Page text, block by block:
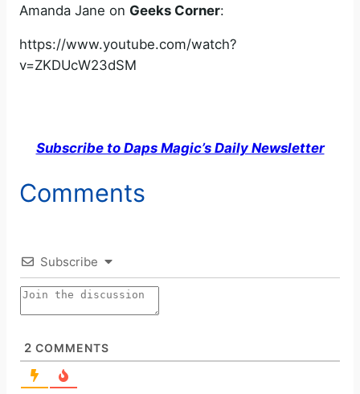
Amanda Jane on Geeks Corner:
https://www.youtube.com/watch?
v=ZKDUcW23dSM
Subscribe to Daps Magic’s Daily Newsletter
Comments
Subscribe
2 COMMENTS